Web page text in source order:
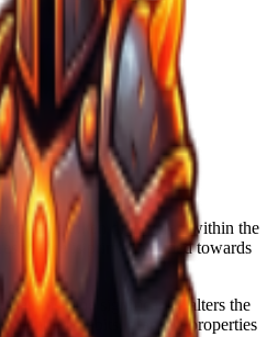
runic token discovered within the
is primarily tuned towards
this rune significantly alters the
it inhabits, granting properties